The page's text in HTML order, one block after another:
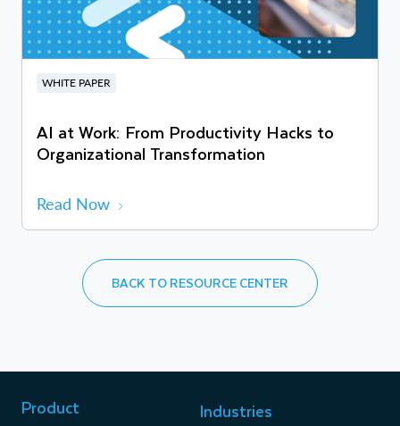
WHITE PAPER
AI at Work: From Productivity Hacks to
Organizational Transformation
Read Now
BACK TO RESOURCE CENTER
Product Industries